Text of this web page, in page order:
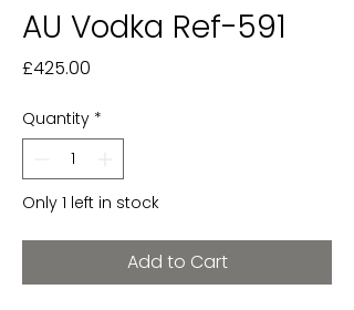
AU Vodka Ref-591
£425.00
Quantity *
Only 1 left in stock
Add to Cart